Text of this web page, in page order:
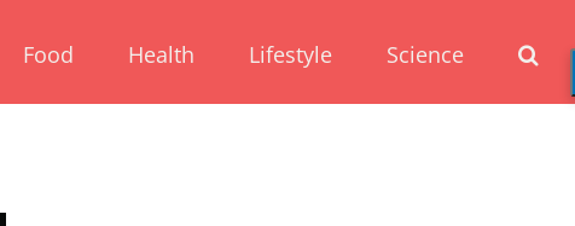
Food Health Lifestyle Science